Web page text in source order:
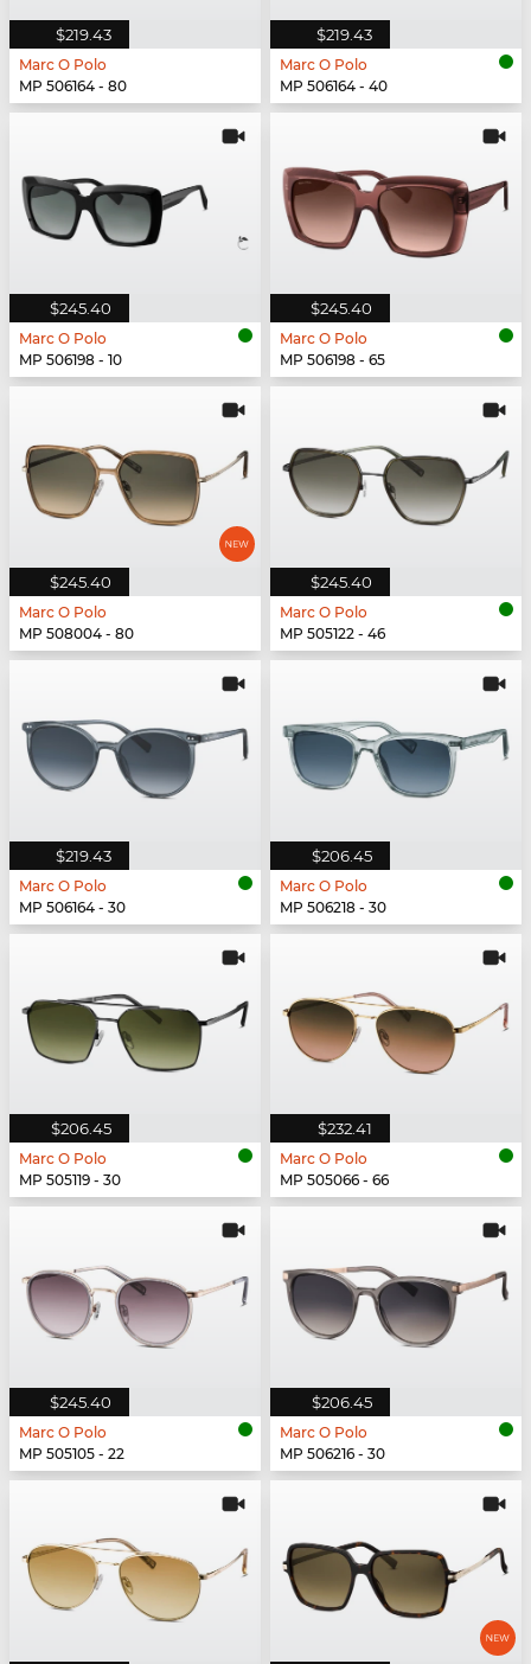
$219.43
Marc O Polo
MP 506164 - 80
$219.43
Marc O Polo
MP 506164 - 40
$245.40
Marc O Polo
MP 506198 - 10
$245.40
Marc O Polo
MP 506198 - 65
$245.40
Marc O Polo
MP 508004 - 80
$245.40
Marc O Polo
MP 505122 - 46
$219.43
Marc O Polo
MP 506164 - 30
$206.45
Marc O Polo
MP 506218 - 30
$206.45
Marc O Polo
MP 505119 - 30
$232.41
Marc O Polo
MP 505066 - 66
$245.40
Marc O Polo
MP 505105 - 22
$206.45
Marc O Polo
MP 506216 - 30